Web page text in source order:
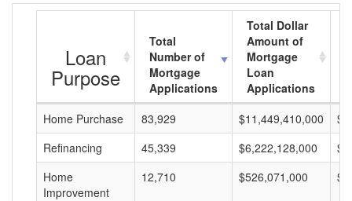
Loan
Purpose
Total
Number of
Mortgage
Applications
Total Dollar
Amount of
Mortgage
Loan
Applications
Home Purchase
83,929 $11,449,410,000
Refinancing
45,339 $6,222,128,000
Home
Improvement
12,710 $526,071,000